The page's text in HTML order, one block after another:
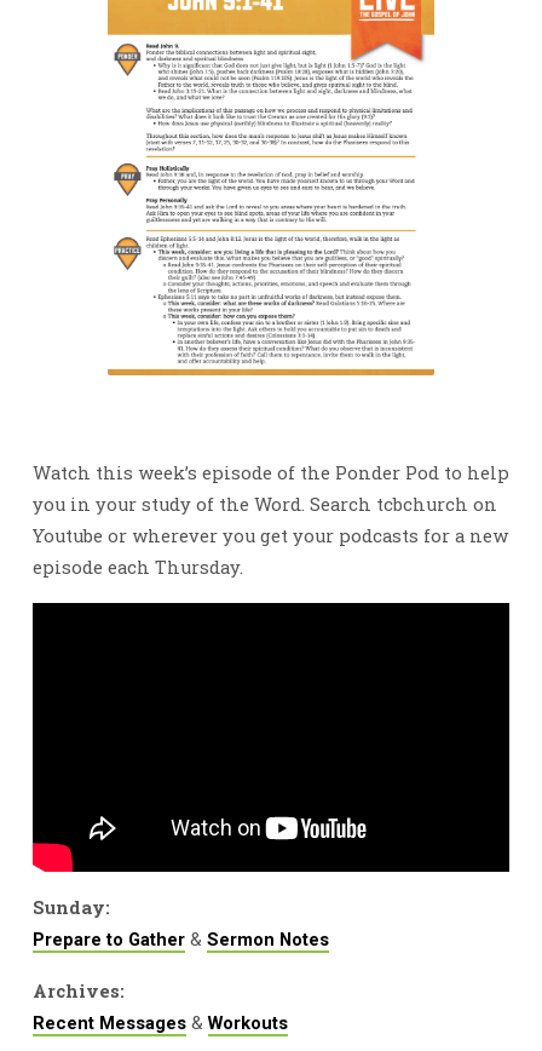
Watch this week’s episode of the Ponder Pod to help
you in your study of the Word. Search tcbchurch on
Youtube or wherever you get your podcasts for a new
episode each Thursday.
Sunday:
Prepare to Gather& Sermon Notes
Archives:
Recent Messages&Workouts